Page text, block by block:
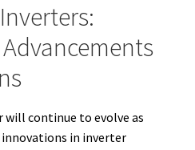
continue to evolve as
innovations in inverter